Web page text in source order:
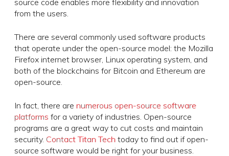
from the users.
There are several commonly used software products
that operate under the open-source model: the Mozilla
Firefox internet browser, Linux operating system, and
both of the blockchains for Bitcoin and Ethereum are
open-source.
In fact, there are numerous open-source software
platforms for a variety of industries. Open-source
programs are a great way to cut costs and maintain
security. Contact Titan Tech today to find out if open-
source software would be right for your business.